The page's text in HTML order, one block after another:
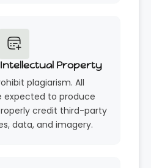
Property
plagiarism. All
expected to produce
credit third-party
data, and imagery.